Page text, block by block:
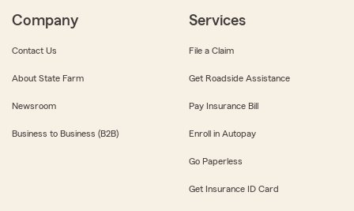
Company
Contact Us
About State Farm
Newsroom
Business to Business (B2B)
Services
File a Claim
Get Roadside Assistance
Pay Insurance Bill
Enroll in Autopay
Go Paperless
Get Insurance ID Card